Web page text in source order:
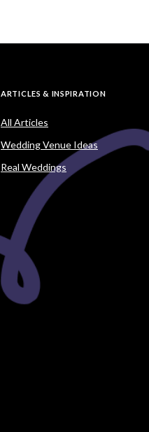
ARTICLES & INSPIRATION
All Articles
Wedding Venue Ideas
Real Weddings